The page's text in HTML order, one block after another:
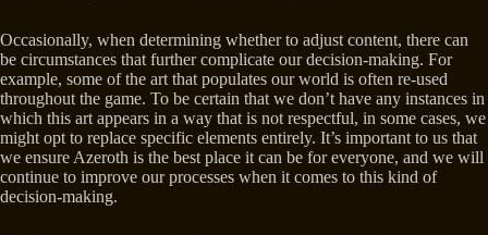
Occasionally, when determining whether to adjust content, there can
be circumstances that further complicate our decision-making. For
example, some of the art that populates our world is often re-used
throughout the game. To be certain that we don’t have any instances in
which this art appears in a way that is not respectful, in some cases, we
might opt to replace specific elements entirely. It’s important to us that
we ensure Azeroth is the best place it can be for everyone, and we will
continue to improve our processes when it comes to this kind of
decision-making.